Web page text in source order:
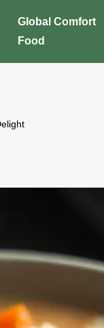
Global Comfort
Food